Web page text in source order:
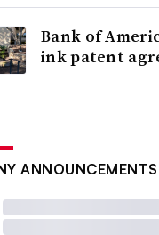
Bank of
ink patent
ANNOUNCEMENTS